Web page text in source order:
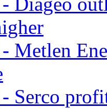
Metlen
Serco